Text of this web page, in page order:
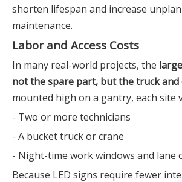
shorten lifespan and increase
maintenance.
Labor and Access Costs
In many real-world projects, the
not the spare part, but the truck and
mounted high on a gantry, each site
- Two or more technicians
- A bucket truck or crane
- Night-time work windows and lane
Because LED signs require fewer